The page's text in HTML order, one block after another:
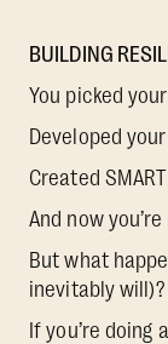
BUILDING
You picked
Developed
Created
And now
But what
inevitably will)?
If you’re doing